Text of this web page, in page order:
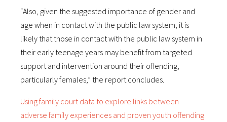
“Also, given the suggested importance of gender and
age when in contact with the public law system, it is
likely that those in contact with the public law system in
their early teenage years may benefit from targeted
support and intervention around their offending,
particularly females,” the report concludes.
Using family court data to explore links between
adverse family experiences and proven youth offending